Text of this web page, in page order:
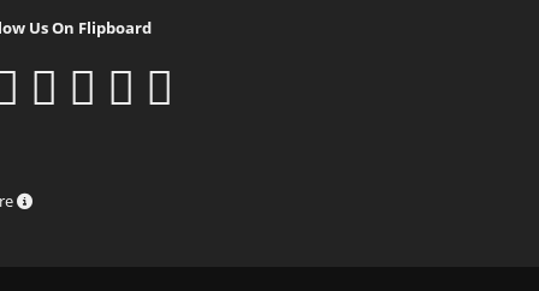
Us On Flipboard